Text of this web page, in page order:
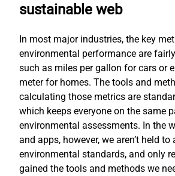
sustainable web
In most major industries, the key
environmental performance are
such as miles per gallon for cars or
meter for homes. The tools and
calculating those metrics are
which keeps everyone on the same
environmental assessments. In the
and apps, however, we aren’t held
environmental standards, and only
gained the tools and methods we